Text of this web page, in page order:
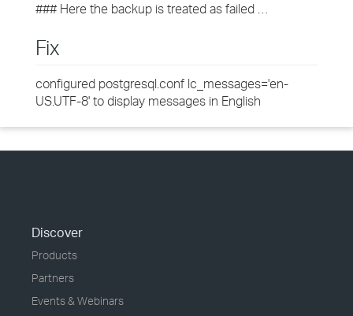
### Here the backup is treated as failed …
Fix
configured postgresql.conf lc_messages='en-
US.UTF-8' to display messages in English
Discover
Products
Partners
Events & Webinars